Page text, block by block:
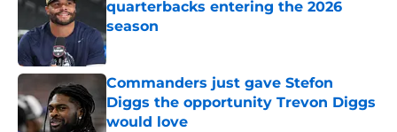
quarterbacks entering the 2026
season
Published by on Invalid Date
Commanders just gave Stefon
Diggs the opportunity Trevon Diggs
would love